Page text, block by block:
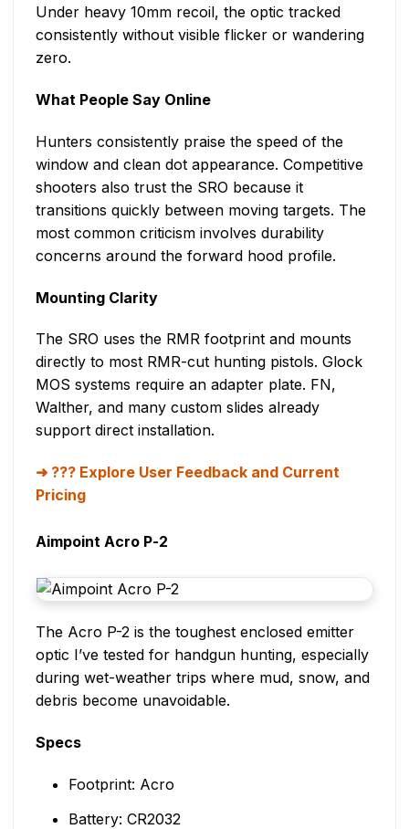
Under heavy 10mm recoil, the optic tracked
consistently without visible flicker or wandering
zero.
What People Say Online
Hunters consistently praise the speed of the
window and clean dot appearance. Competitive
shooters also trust the SRO because it
transitions quickly between moving targets. The
most common criticism involves durability
concerns around the forward hood profile.
Mounting Clarity
The SRO uses the RMR footprint and mounts
directly to most RMR-cut hunting pistols. Glock
MOS systems require an adapter plate. FN,
Walther, and many custom slides already
support direct installation.
??? Explore User Feedback and Current
Pricing
Aimpoint Acro P-2
The Acro P-2 is the toughest enclosed emitter
optic I’ve tested for handgun hunting, especially
during wet-weather trips where mud, snow, and
debris become unavoidable.
Specs
Footprint: Acro
Battery: CR2032